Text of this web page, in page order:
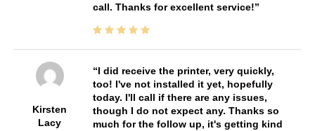
call. Thanks for excellent service!
Kirsten
Lacy
I did receive the printer, very quickly,
too! I've not installed it yet, hopefully
today. I'll call if there are any issues,
though I do not expect any. Thanks so
much for the follow up, it's getting kind